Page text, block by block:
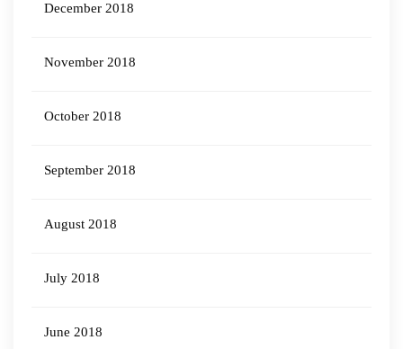
December 2018
November 2018
October 2018
September 2018
August 2018
July 2018
June 2018